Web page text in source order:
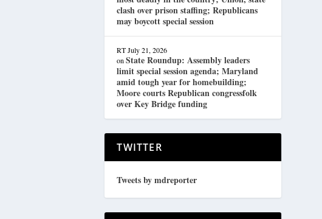
clash over prison staffing; Republicans
may boycott special session
RT July 21, 2026
onState Roundup: Assembly leaders
limit special session agenda; Maryland
amid tough year for homebuilding;
Moore courts Republican congressfolk
over Key Bridge funding
TWITTER
Tweets by mdreporter